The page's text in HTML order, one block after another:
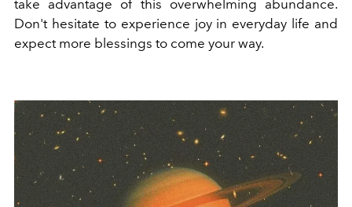
take advantage of this overwhelming abundance.
Don't hesitate to experience joy in everyday life and
expect more blessings to come your way.